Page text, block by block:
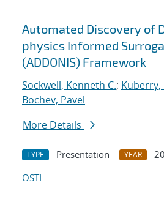
Search results
Automated Discovery of
physics Informed
(ADDONIS) Framework
Sockwell, Kenneth C.; Kuberry,
Bochev, Pavel
More Details
TYPE Presentation YEAR
OSTI